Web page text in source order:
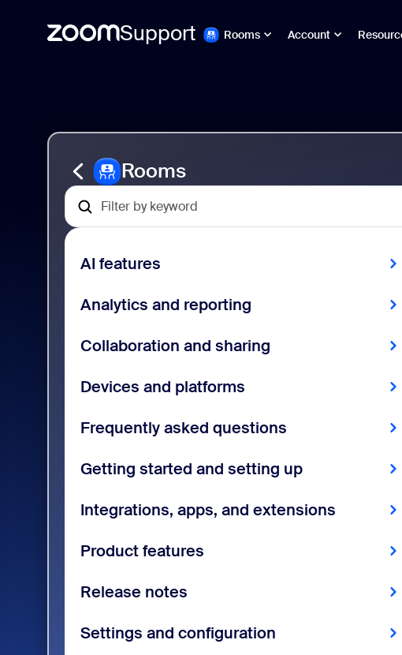
Support Rooms Account
Rooms
AI features
Analytics and reporting
Collaboration and sharing
Devices and platforms
Frequently asked questions
Getting started and setting up
Integrations, apps, and extensions
Product features
Release notes
Settings and configuration